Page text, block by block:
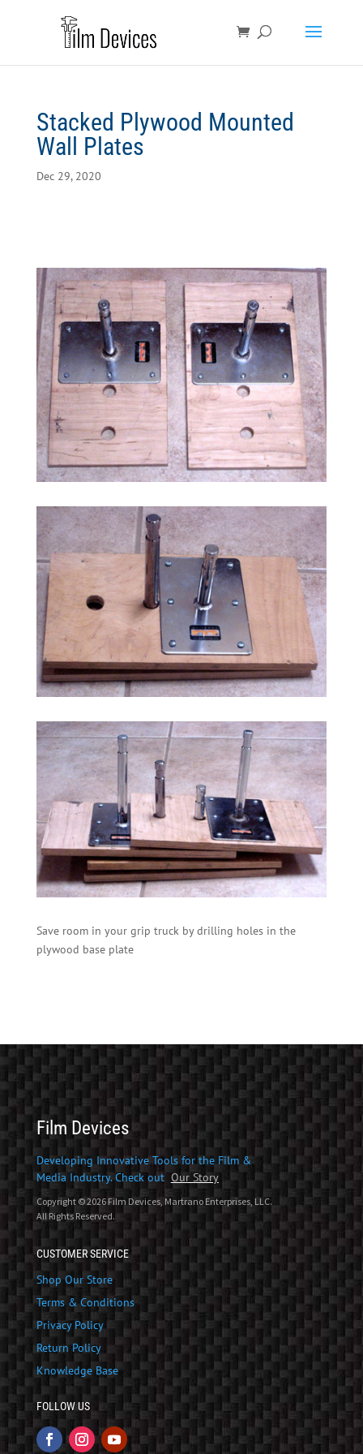
Stacked Plywood Mounted
Wall Plates
Dec 29, 2020
Save room in your grip truck by drilling holes in the
plywood base plate
Film Devices
Developing Innovative Tools for the Film &
Media Industry. Check out Our Story
Copyright © 2026 Film Devices, Martrano Enterprises, LLC.
All Rights Reserved.
CUSTOMER SERVICE
Shop Our Store
Terms & Conditions
Privacy Policy
Return Policy
Knowledge Base
FOLLOW US